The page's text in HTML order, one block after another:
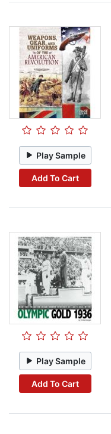
Play Sample
Add To Cart
Play Sample
Add To Cart